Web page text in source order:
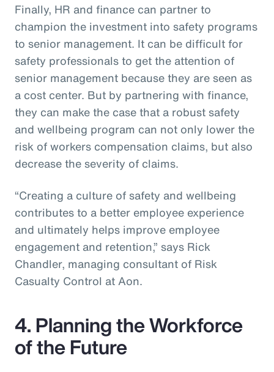
Finally, HR and finance can partner to
champion the investment into safety programs
to senior management. It can be difficult for
safety professionals to get the attention of
senior management because they are seen as
a cost center. But by partnering with finance,
they can make the case that a robust safety
and wellbeing program can not only lower the
risk of workers compensation claims, but also
decrease the severity of claims.
“Creating a culture of safety and wellbeing
contributes to a better employee experience
and ultimately helps improve employee
engagement and retention,” says Rick
Chandler, managing consultant of Risk
Casualty Control at Aon.
4. Planning the Workforce
of the Future